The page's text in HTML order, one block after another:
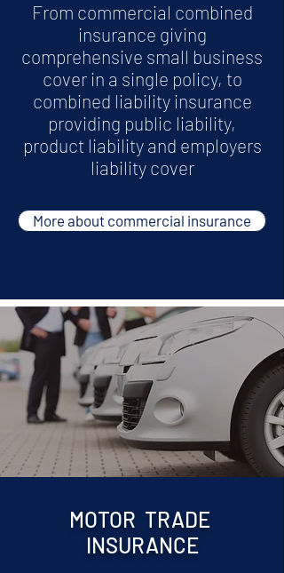
From commercial combined
insurance giving
comprehensive small business
cover in a single policy, to
combined liability insurance
providing public liability,
product liability and employers
liability cover
More about commercial insurance
MOTOR TRADE
INSURANCE